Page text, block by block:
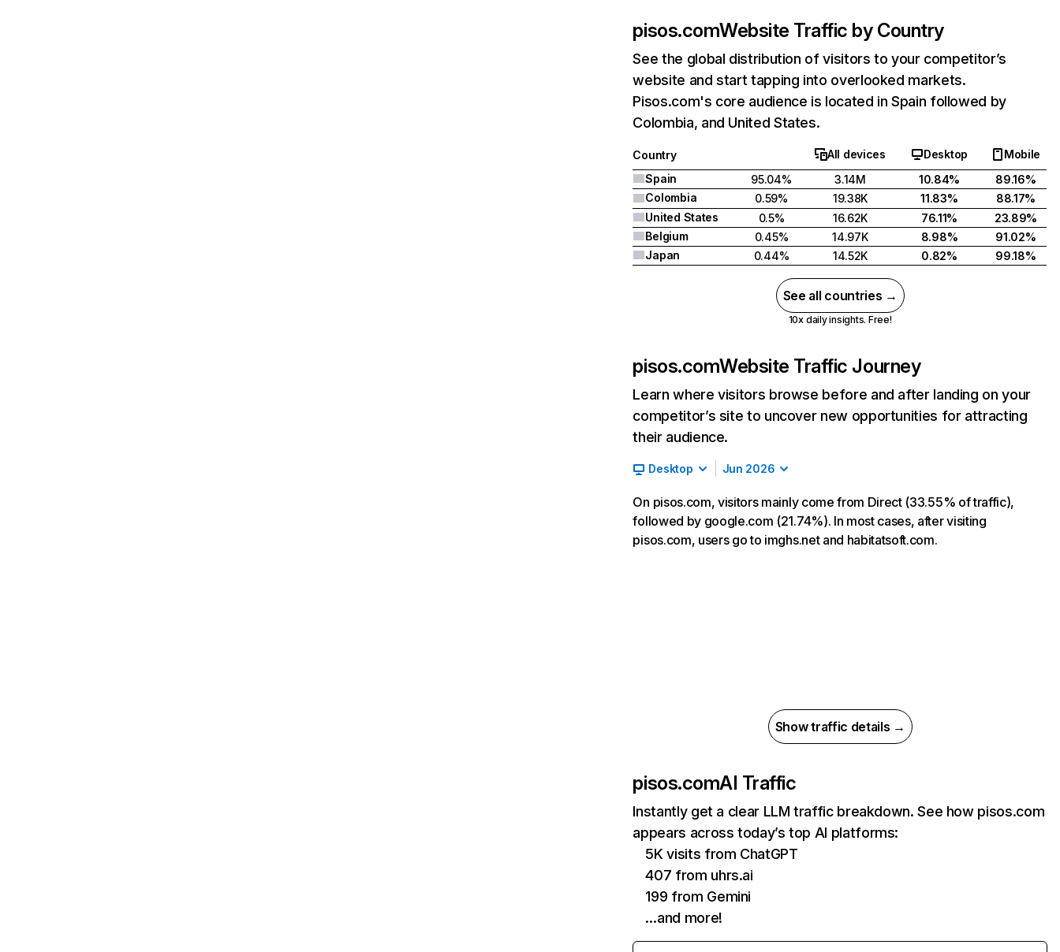
pisos.comWebsite Traffic by Country
See the global distribution of visitors to your competitor’s
website and start tapping into overlooked markets.
Pisos.com's core audience is located in Spain followed by
Colombia, and United States.
Country All devices Desktop
Mobile
Spain
95.04% 3.14M 10.84%
89.16%
Colombia
0.59% 19.38K 11.83%
88.17%
United States
0.5% 16.62K 76.11%
23.89%
Belgium
0.45% 14.97K 8.98%
91.02%
Japan
0.44% 14.52K 0.82% 99.18%
See all countries →
10x daily insights. Free!
pisos.comWebsite Traffic Journey
Learn where visitors browse before and after landing on your
competitor’s site to uncover new opportunities for attracting
their audience.
Desktop Jun 2026
On pisos.com, visitors mainly come from Direct (33.55% of traffic),
followed by google.com (21.74%). In most cases, after visiting
pisos.com, users go to imghs.net and habitatsoft.com.
Show traffic details →
pisos.comAI Traffic
Instantly get a clear LLM traffic breakdown. See how pisos.com
appears across today’s top AI platforms:
5K visits from ChatGPT
407 from uhrs.ai
199 from Gemini
…and more!